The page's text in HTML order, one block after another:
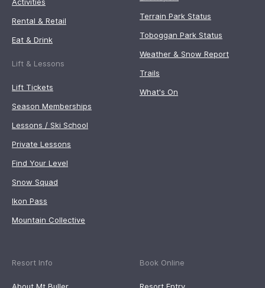
Rental & Retail
Eat & Drink
Lift & Lessons
Lift Tickets
Season Memberships
Lessons / Ski School
Private Lessons
Find Your Level
Snow Squad
Ikon Pass
Mountain Collective
Terrain Park Status
Toboggan Park Status
Weather & Snow Report
Trails
What's On
Resort Info
About Mt Buller
Book Online
Resort Entry